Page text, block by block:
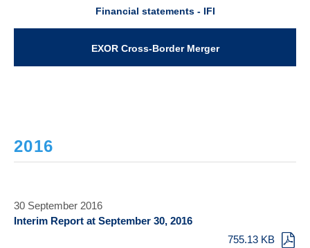
Financial statements - IFI
EXOR Cross-Border Merger
2016
30 September 2016
Interim Report at September 30, 2016
755.13 KB